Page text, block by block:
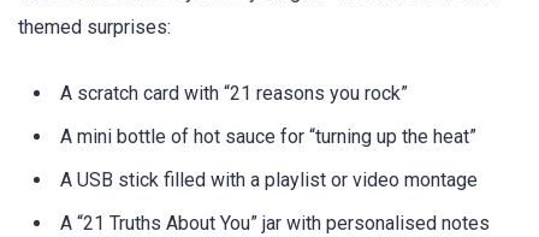
themed surprises:
A scratch card with “21 reasons you rock”
A mini bottle of hot sauce for “turning up the heat”
A USB stick filled with a playlist or video montage
A “21 Truths About You” jar with personalised notes